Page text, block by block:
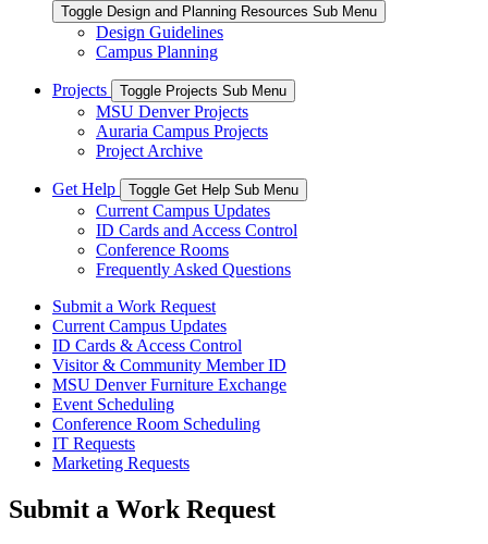
Toggle Design and Planning Resources Sub Menu
Design Guidelines
Campus Planning
Projects Toggle Projects Sub Menu
MSU Denver Projects
Auraria Campus Projects
Project Archive
Get Help Toggle Get Help Sub Menu
Current Campus Updates
ID Cards and Access Control
Conference Rooms
Frequently Asked Questions
Submit a Work Request
Current Campus Updates
ID Cards & Access Control
Visitor & Community Member ID
MSU Denver Furniture Exchange
Event Scheduling
Conference Room Scheduling
IT Requests
Marketing Requests
Submit a Work Request